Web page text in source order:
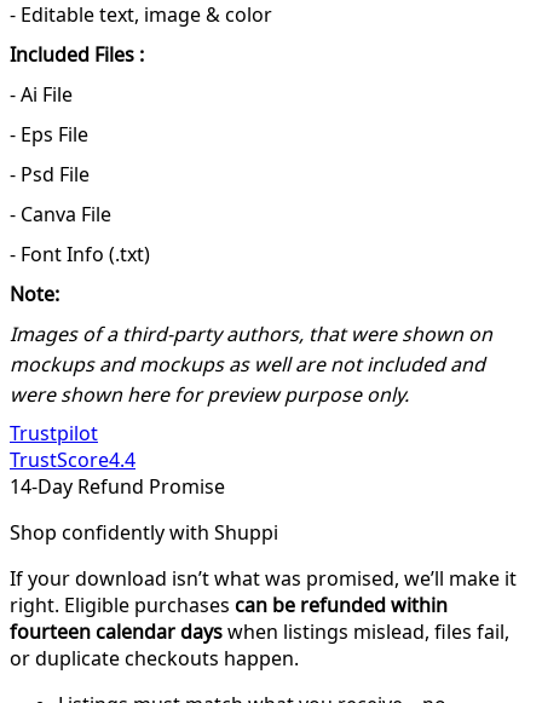
- Editable text, image & color
Included Files :
- Ai File
- Eps File
- Psd File
- Canva File
- Font Info (.txt)
Note:
Images of a third-party authors, that were shown on
mockups and mockups as well are not included and
were shown here for preview purpose only.
Trustpilot
TrustScore4.4
14-Day Refund Promise
Shop confidently with Shuppi
If your download isn’t what was promised, we’ll make it
right. Eligible purchases can be refunded within
fourteen calendar dayswhen listings mislead, files fail,
or duplicate checkouts happen.